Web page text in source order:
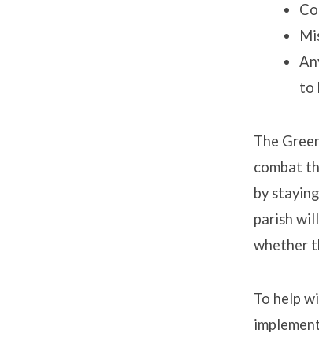
to
The
combat
by
parish
whether
To help